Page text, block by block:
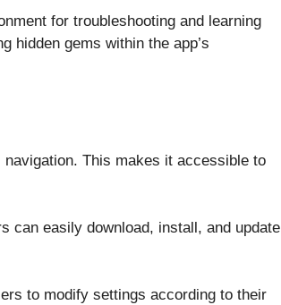
for troubleshooting and learning
hidden gems within the app’s
This makes it accessible to
can easily download, install, and update
to modify settings according to their